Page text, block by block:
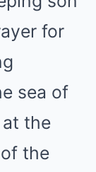
for
sea of
the
the